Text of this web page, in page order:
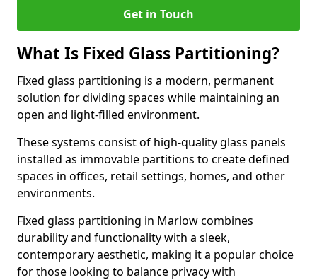
Get in Touch
What Is Fixed Glass Partitioning?
Fixed glass partitioning is a modern, permanent
solution for dividing spaces while maintaining an
open and light-filled environment.
These systems consist of high-quality glass panels
installed as immovable partitions to create defined
spaces in offices, retail settings, homes, and other
environments.
Fixed glass partitioning in Marlow combines
durability and functionality with a sleek,
contemporary aesthetic, making it a popular choice
for those looking to balance privacy with